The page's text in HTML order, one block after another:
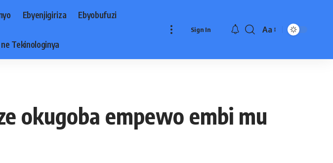
Ebyenjigiriza Ebyobufuzi
Tekinologinya
Sign In
Font
Aa
okugoba empewo embi mu